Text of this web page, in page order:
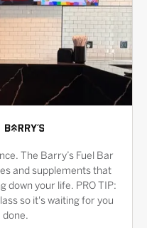
The Barry’s Fuel Bar
and supplements that
down your life. PRO TIP:
so it's waiting for you
done.